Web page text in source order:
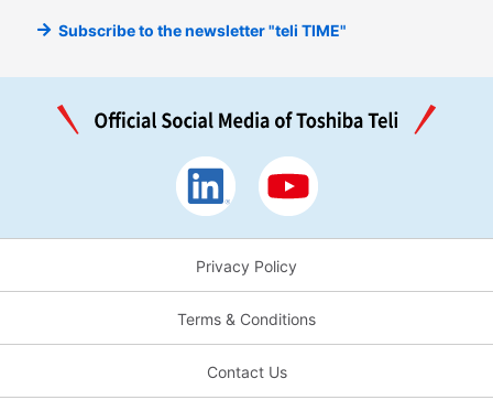
Subscribe to the newsletter "teli TIME"
Privacy Policy
Terms & Conditions
Contact Us